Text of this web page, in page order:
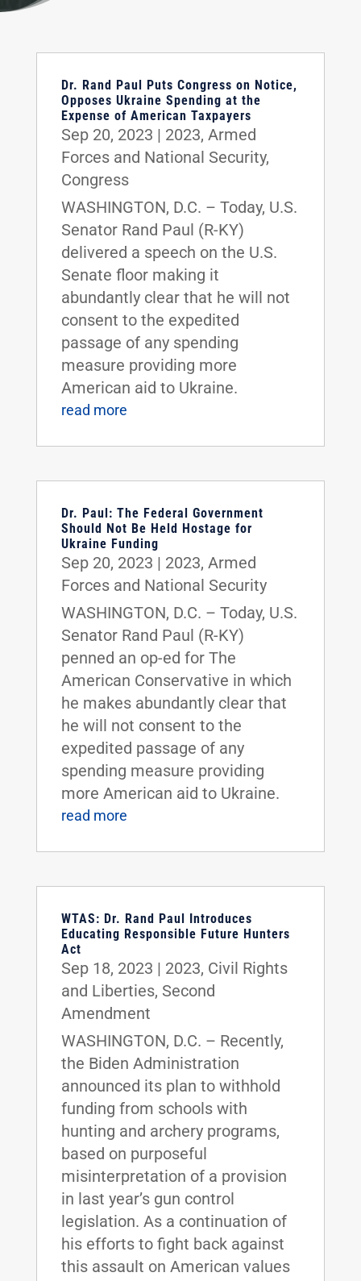
Dr. Rand Paul Puts Congress on Notice,
Opposes Ukraine Spending at the
Expense of American Taxpayers
Sep 20, 2023 | 2023, Armed
Forces and National Security,
Congress
WASHINGTON, D.C. – Today, U.S.
Senator Rand Paul (R-KY)
delivered a speech on the U.S.
Senate floor making it
abundantly clear that he will not
consent to the expedited
passage of any spending
measure providing more
American aid to Ukraine.
read more
Dr. Paul: The Federal Government
Should Not Be Held Hostage for
Ukraine Funding
Sep 20, 2023 | 2023, Armed
Forces and National Security
WASHINGTON, D.C. – Today, U.S.
Senator Rand Paul (R-KY)
penned an op-ed for The
American Conservative in which
he makes abundantly clear that
he will not consent to the
expedited passage of any
spending measure providing
more American aid to Ukraine.
read more
WTAS: Dr. Rand Paul Introduces
Educating Responsible Future Hunters
Act
Sep 18, 2023 | 2023, Civil Rights
and Liberties, Second
Amendment
WASHINGTON, D.C. – Recently,
the Biden Administration
announced its plan to withhold
funding from schools with
hunting and archery programs,
based on purposeful
misinterpretation of a provision
in last year’s gun control
legislation. As a continuation of
his efforts to fight back against
this assault on American values